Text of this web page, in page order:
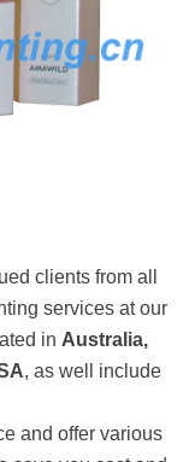
clients from all
services at our
in Australia,
, as well include
and offer various